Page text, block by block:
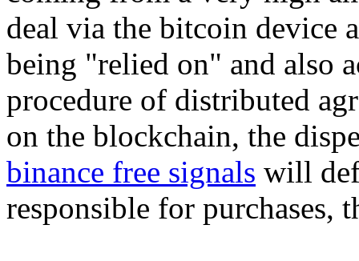
deal via the bitcoin device
being "relied on" and also
procedure of distributed
on the blockchain, the
binance free signals will
responsible for purchases,